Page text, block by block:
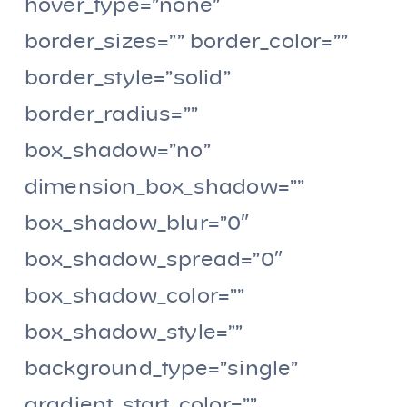
hover_type=”none”
border_sizes=”” border_color=””
border_style=”solid”
border_radius=””
box_shadow=”no”
dimension_box_shadow=””
box_shadow_blur=”0″
box_shadow_spread=”0″
box_shadow_color=””
box_shadow_style=””
background_type=”single”